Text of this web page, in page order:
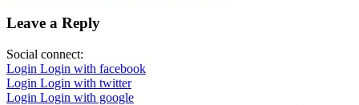
Leave a Reply
Social connect:
Login Login with facebook
Login Login with twitter
Login Login with google